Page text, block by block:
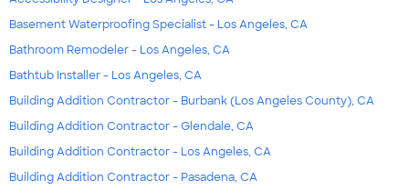
Basement Waterproofing Specialist - Los Angeles, CA
Bathroom Remodeler - Los Angeles, CA
Bathtub Installer - Los Angeles, CA
Building Addition Contractor - Burbank (Los Angeles County), CA
Building Addition Contractor - Glendale, CA
Building Addition Contractor - Los Angeles, CA
Building Addition Contractor - Pasadena, CA